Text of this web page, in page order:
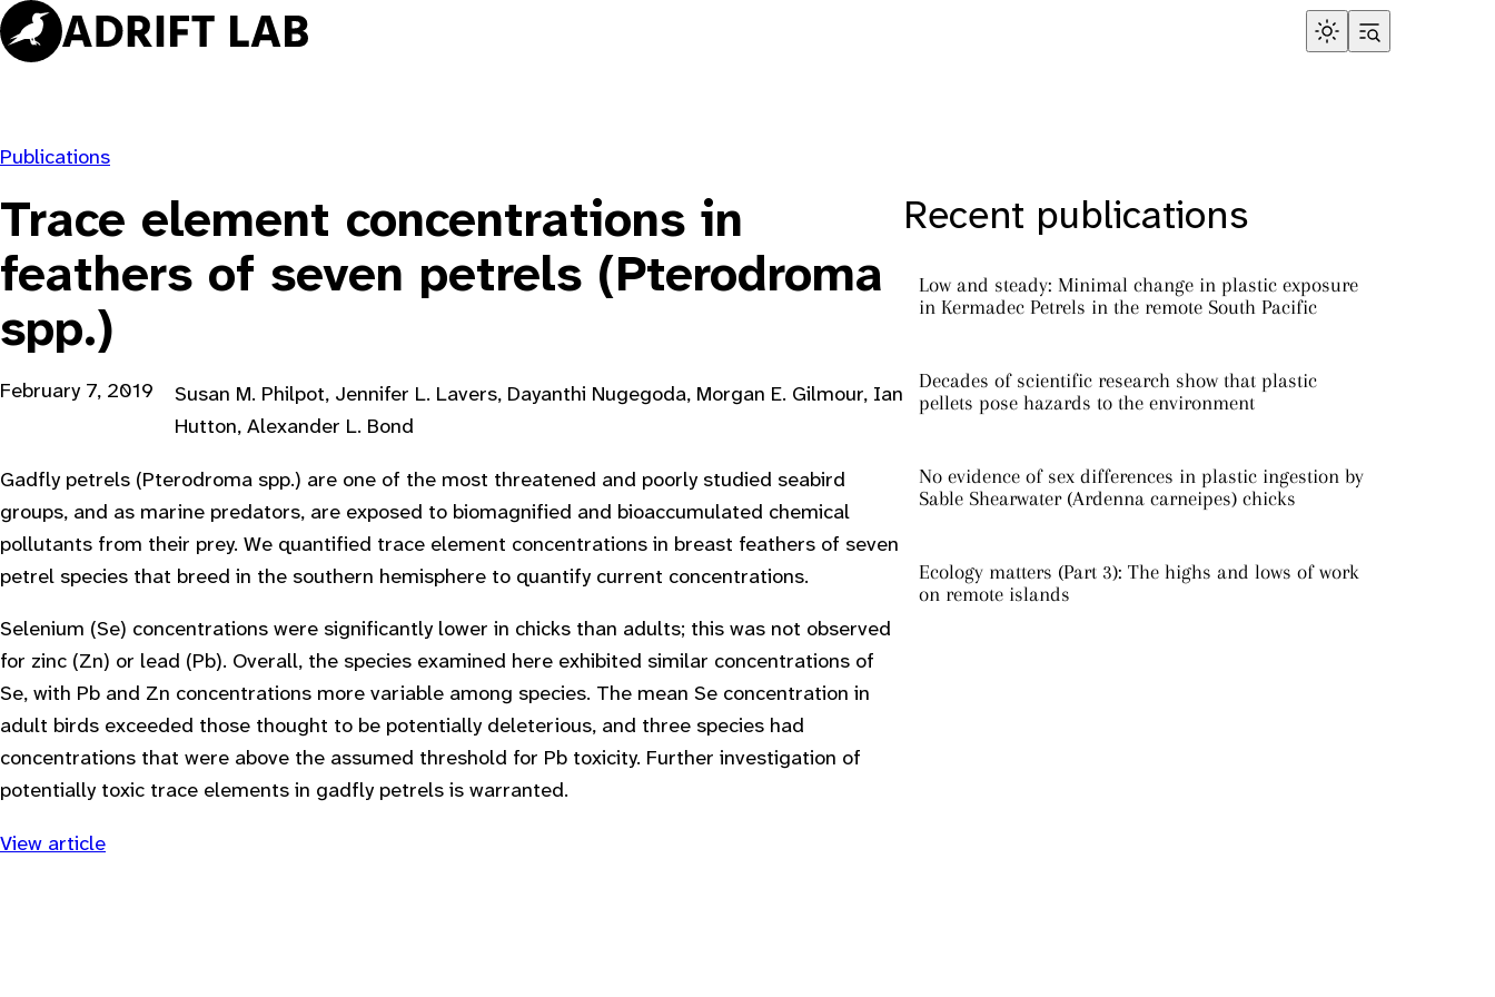
Skip
to
Publications
Trace element concentrations in
feathers of seven petrels (Pterodroma
spp.)
February 7, 2019
Susan M. Philpot, Jennifer L. Lavers, Dayanthi Nugegoda, Morgan E. Gilmour, Ian
Hutton, Alexander L. Bond
Gadfly petrels (Pterodroma spp.) are one of the most threatened and poorly studied seabird
groups, and as marine predators, are exposed to biomagnified and bioaccumulated chemical
pollutants from their prey. We quantified trace element concentrations in breast feathers of seven
petrel species that breed in the southern hemisphere to quantify current concentrations.
Selenium (Se) concentrations were significantly lower in chicks than adults; this was not observed
for zinc (Zn) or lead (Pb). Overall, the species examined here exhibited similar concentrations of
Se, with Pb and Zn concentrations more variable among species. The mean Se concentration in
adult birds exceeded those thought to be potentially deleterious, and three species had
concentrations that were above the assumed threshold for Pb toxicity. Further investigation of
potentially toxic trace elements in gadfly petrels is warranted.
View article
Recent publications
Low and steady: Minimal change in plastic exposure
in Kermadec Petrels in the remote South Pacific
Decades of scientific research show that plastic
pellets pose hazards to the environment
No evidence of sex differences in plastic ingestion by
Sable Shearwater (Ardenna carneipes) chicks
Ecology matters (Part 3): The highs and lows of work
on remote islands